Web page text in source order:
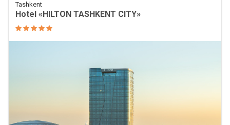
Tashkent
Hotel «HILTON TASHKENT CITY»